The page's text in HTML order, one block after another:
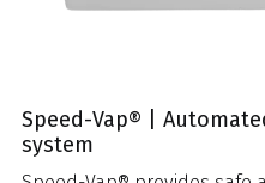
Speed-Vap® |
system